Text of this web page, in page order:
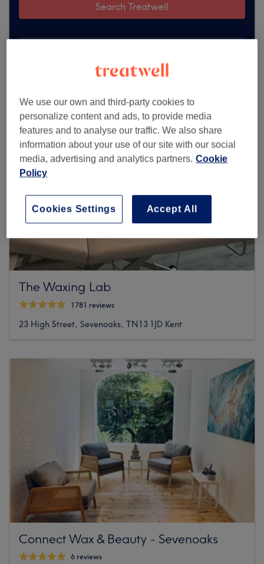
Search Treatwell
Browse more venues
The Waxing Lab
1781 reviews
23 High Street, Sevenoaks, TN13 1JD Kent
Connect Wax & Beauty - Sevenoaks
6 reviews
We use our own and third-party cookies to
personalize content and ads, to provide media
features and to analyse our traffic. We also share
information about your use of our site with our social
media, advertising and analytics partners. Cookie
Policy
Accept All
Cookies Settings